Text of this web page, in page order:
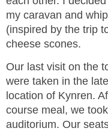
my caravan and
(inspired by the trip
cheese scones.
Our last visit on the
were taken in the
location of Kynren.
course meal, we
auditorium. Our